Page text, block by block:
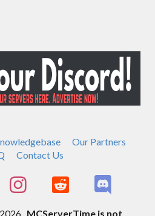
Our Partners
Contact Us
MCServerTime is not